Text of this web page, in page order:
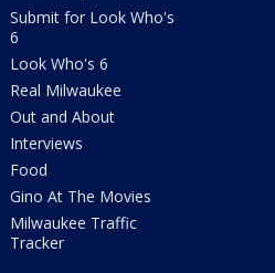
Submit for Look Who's
6
Look Who's 6
Real Milwaukee
Out and About
Interviews
Food
Gino At The Movies
Milwaukee Traffic
Tracker